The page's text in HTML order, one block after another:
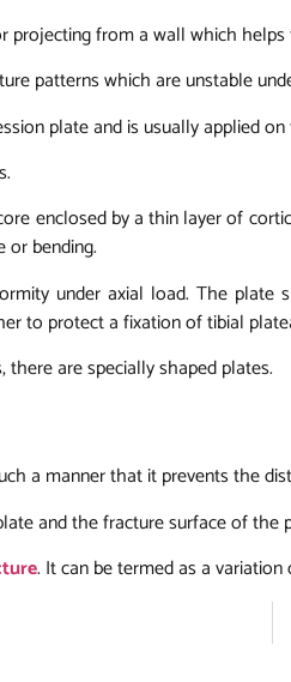
projecting from a wall which
patterns which are unstable
plate and is usually applied
enclosed by a thin layer of
bending.
under axial load. The
to protect a fixation of tibial
are specially shaped plates.
a manner that it prevents the
and the fracture surface of the
. It can be termed as a